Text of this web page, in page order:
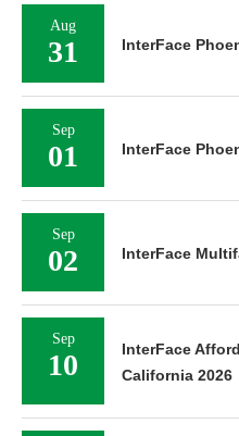
Aug
31 InterFace
Sep
01 InterFace
Sep
02 InterFace
Sep
10
InterFace
California 2026